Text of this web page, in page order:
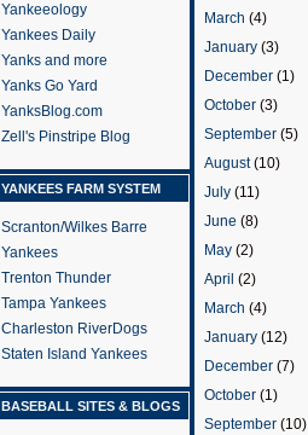
Yankeeology
Yankees Daily
Yanks and more
Yanks Go Yard
YanksBlog.com
Zell's Pinstripe Blog
YANKEES FARM SYSTEM
Scranton/Wilkes Barre
Yankees
Trenton Thunder
Tampa Yankees
Charleston RiverDogs
Staten Island Yankees
BASEBALL SITES & BLOGS
March (4)
January (3)
December (1)
October (3)
September (5)
August(10)
July (11)
June (8)
May (2)
April (2)
March (4)
January (12)
December (7)
October (1)
September (10)